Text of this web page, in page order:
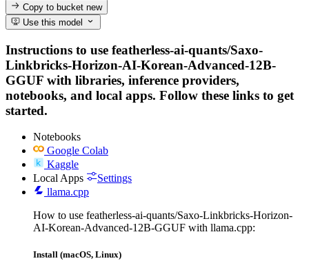
Copy to bucketnew
Use this model
Instructions to use featherless-ai-quants/Saxo-
Linkbricks-Horizon-AI-Korean-Advanced-12B-
GGUF with libraries, inference providers,
notebooks, and local apps. Follow these links to get
started.
Notebooks
Google Colab
Kaggle
Local Apps
Settings
llama.cpp
How to use featherless-ai-quants/Saxo-Linkbricks-Horizon-
AI-Korean-Advanced-12B-GGUF with llama.cpp:
Install (macOS, Linux)